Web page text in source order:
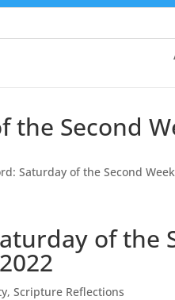
Second
Saturday of the Second
of the
,Scripture Reflections